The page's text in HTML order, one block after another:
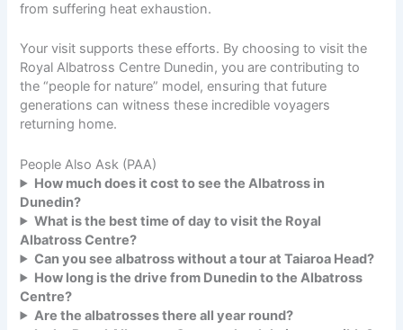
from suffering heat exhaustion.
Your visit supports these efforts. By choosing to visit the
Royal Albatross Centre Dunedin, you are contributing to
the “people for nature” model, ensuring that future
generations can witness these incredible voyagers
returning home.
People Also Ask (PAA)
How much does it cost to see the Albatross in
Dunedin?
What is the best time of day to visit the Royal
Albatross Centre?
Can you see albatross without a tour at Taiaroa Head?
How long is the drive from Dunedin to the Albatross
Centre?
Are the albatrosses there all year round?